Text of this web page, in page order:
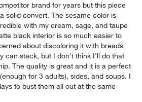
brand for years but this piece
solid convert. The sesame color is
with my cream, sage, and taupe
black interior is so much easier to
about discoloring it with breads
can stack, but I don't think I'll do that
The quality is great and it is a perfect
for 3 adults), sides, and soups. I
to bust them all out at the same